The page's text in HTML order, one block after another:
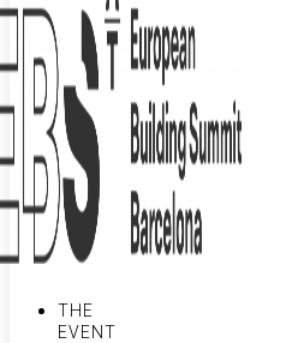
THE
EVENT